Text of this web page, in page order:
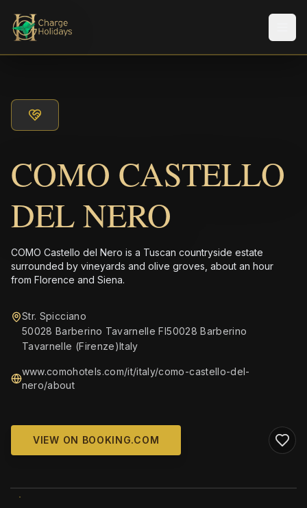
COMO CASTELLO
DEL NERO
COMO Castello del Nero is a Tuscan countryside estate
surrounded by vineyards and olive groves, about an hour
from Florence and Siena.
Str. Spicciano
50028 Barberino Tavarnelle FI50028 Barberino
Tavarnelle (Firenze)Italy
www.comohotels.com/it/italy/como-castello-del-
nero/about
VIEW ON BOOKING.COM